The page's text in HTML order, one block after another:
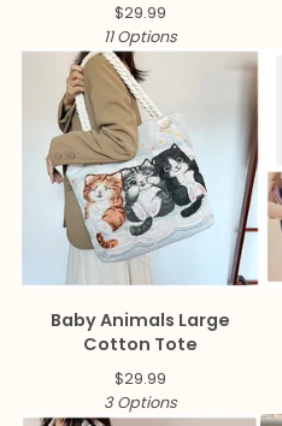
$29.99
11 Options
Baby Animals Large
Cotton Tote
$29.99
3 Options